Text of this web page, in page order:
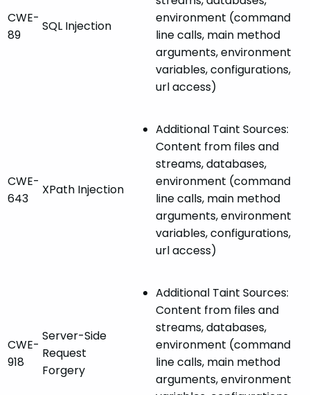
CWE-
89
SQL Injection
environment (command
line calls, main method
arguments, environment
variables, configurations,
url access)
CWE-
643
XPath Injection
Additional Taint Sources:
Content from files and
streams, databases,
environment (command
line calls, main method
arguments, environment
variables, configurations,
url access)
CWE-
918
Server-Side
Request
Forgery
Additional Taint Sources:
Content from files and
streams, databases,
environment (command
line calls, main method
arguments, environment